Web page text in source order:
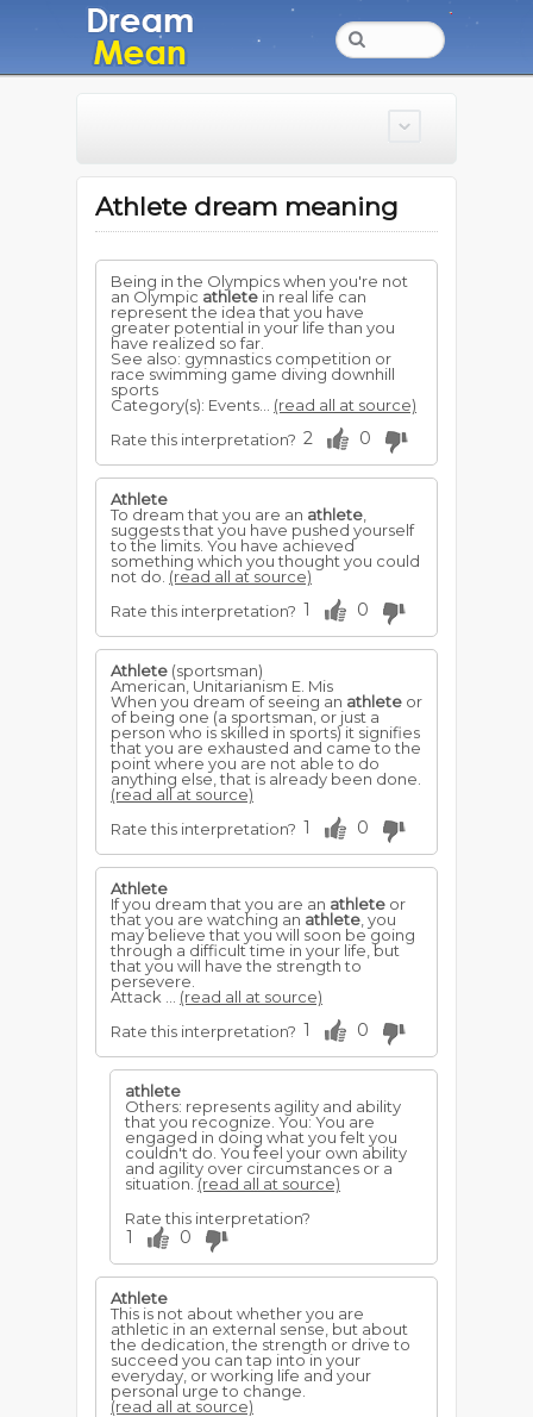
Athlete dream meaning
Being in the Olympics when you're not
an Olympic athlete in real life can
represent the idea that you have
greater potential in your life than you
have realized so far.
See also: gymnastics competition or
race swimming game diving downhill
sports
Category(s): Events... (read all at source)
Rate this interpretation? 2 0
Athlete
To dream that you are an athlete
suggests that you have pushed yourself
to the limits. You have achieved
something which you thought you could
not do. (read all at source)
Rate this interpretation? 1 0
Athlete (sportsman)
American, Unitarianism E. Mis
When you dream of seeing an athlete or
of being one (a sportsman, or just a
person who is skilled in sports) it signifies
that you are exhausted and came to the
point where you are not able to do
anything else, that is already been done.
(read all at source)
Rate this interpretation? 1 0
Athlete
If you dream that you are an athlete or
that you are watching an athlete , you
may believe that you will soon be going
through a difficult time in your life, but
that you will have the strength to
persevere.
Attack ... (read all at source)
Rate this interpretation? 1 0
athlete
Others: represents agility and ability
that you recognize. You: You are
engaged in doing what you felt you
couldn't do. You feel your own ability
and agility over circumstances or a
situation.(read all at source)
Rate this interpretation?
1 0
Athlete
This is not about whether you are
athletic in an external sense, but about
the dedication, the strength or drive to
succeed you can tap into in your
everyday, or working life and your
personal urge to change.
(read all at source)